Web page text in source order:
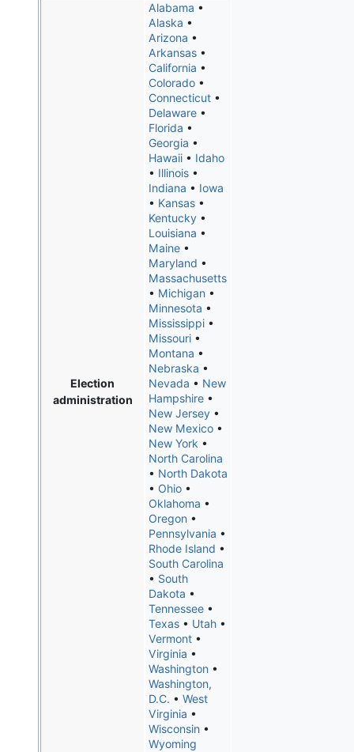
Election
administration
Alabama •
Alaska •
Arizona •
Arkansas•
California •
Colorado•
Connecticut•
Delaware•
Florida •
Georgia •
Hawaii• Idaho
• Illinois•
Indiana • Iowa
• Kansas•
Kentucky•
Louisiana •
Maine•
Maryland •
Massachusetts
• Michigan•
Minnesota •
Mississippi•
Missouri•
Montana •
Nebraska •
Nevada • New
Hampshire•
New Jersey•
New Mexico•
New York •
North Carolina
• North Dakota
• Ohio•
Oklahoma •
Oregon•
Pennsylvania •
Rhode Island •
South Carolina
• South
Dakota •
Tennessee•
Texas• Utah•
Vermont•
Virginia •
Washington•
Washington,
D.C. • West
Virginia •
Wisconsin•
Wyoming